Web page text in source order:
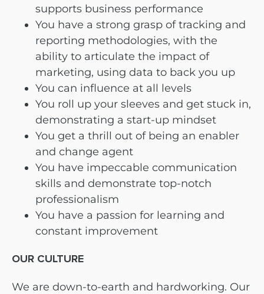
supports business performance
You have a strong grasp of tracking and
reporting methodologies, with the
ability to articulate the impact of
marketing, using data to back you up
You can influence at all levels
You roll up your sleeves and get stuck in,
demonstrating a start-up mindset
You get a thrill out of being an enabler
and change agent
You have impeccable communication
skills and demonstrate top-notch
professionalism
You have a passion for learning and
constant improvement
OUR CULTURE
We are down-to-earth and hardworking. Our